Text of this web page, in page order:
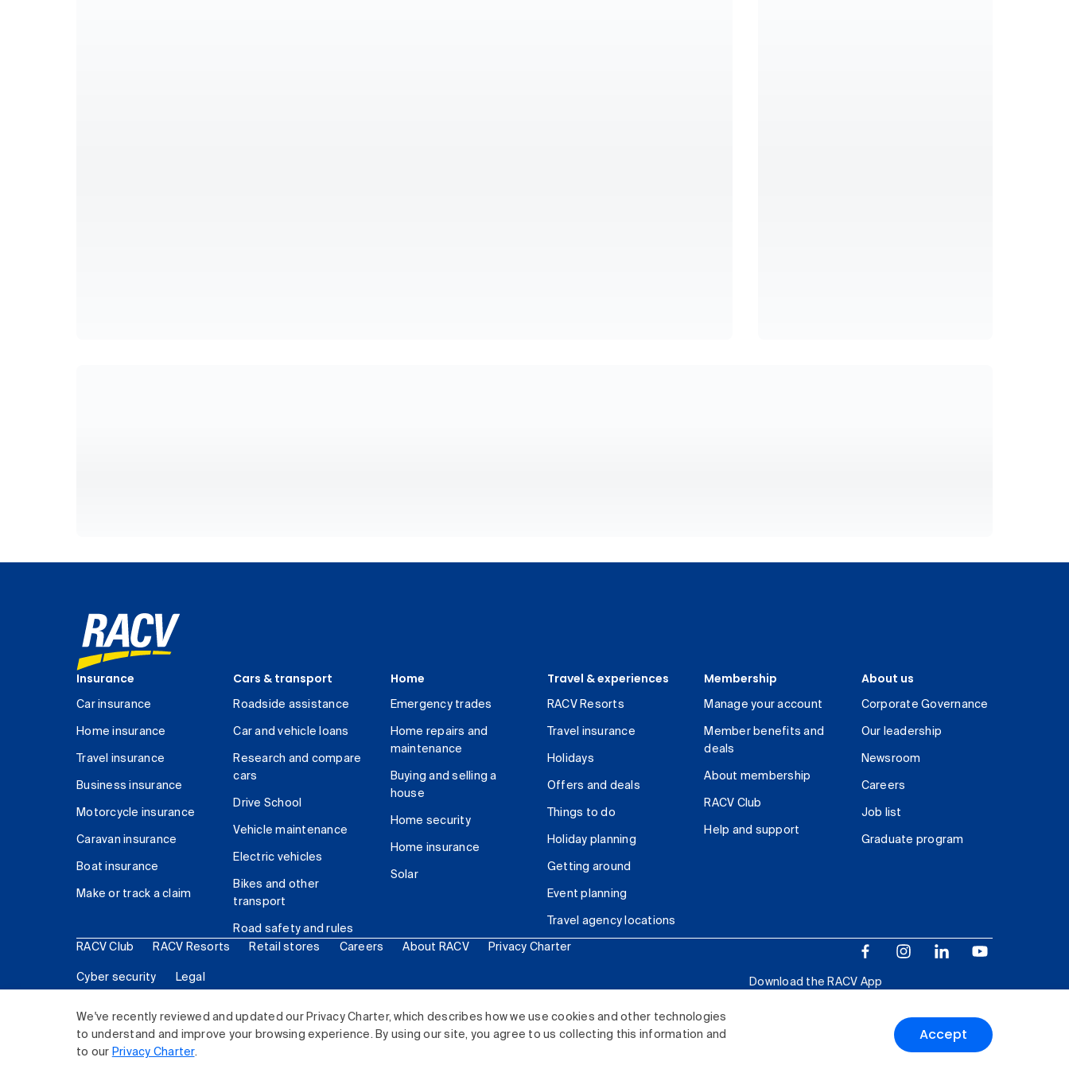
We've recently reviewed and updated our Privacy Charter, which describes how we use cookies and other technologies
to understand and improve your browsing experience. By using our site, you agree to us collecting this information and
to our Privacy Charter.
Accept
Insurance
Car insurance
Home insurance
Travel insurance
Business insurance
Motorcycle insurance
Caravan insurance
Boat insurance
Make or track a claim
Cars & transport
Roadside assistance
Car and vehicle loans
Research and compare
cars
Drive School
Vehicle maintenance
Electric vehicles
Bikes and other
transport
Road safety and rules
Home
Emergency trades
Home repairs and
maintenance
Buying and selling a
house
Home security
Home insurance
Solar
Travel & experiences
RACV Resorts
Travel insurance
Holidays
Offers and deals
Things to do
Holiday planning
Getting around
Event planning
Travel agency locations
Membership
Manage your account
Member benefits and
deals
About membership
RACV Club
Help and support
About us
Corporate Governance
Our leadership
Newsroom
Careers
Job list
Graduate program
RACV Club RACV Resorts Retail stores Careers About RACV Privacy Charter
Cyber security Legal
Download the RACV App